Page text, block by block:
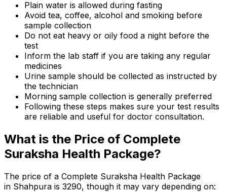
Plain water is allowed during fasting
Avoid tea, coffee, alcohol and smoking before
sample collection
Do not eat heavy or oily food a night before the
test
Inform the lab staff if you are taking any regular
medicines
Urine sample should be collected as instructed by
the technician
Morning sample collection is generally preferred
Following these steps makes sure your test results
are reliable and useful for doctor consultation.
What is the Price of Complete
Suraksha Health Package?
The price of a Complete Suraksha Health Package
in Shahpura is ₹3290, though it may vary depending on: